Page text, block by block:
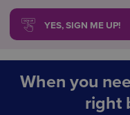
YES, SIGN ME UP!
When you
right